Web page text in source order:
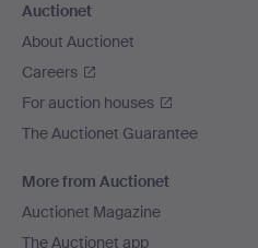
Auctionet
About Auctionet
Careers
For auction houses
The Auctionet Guarantee
More from Auctionet
Auctionet Magazine
The Auctionet app